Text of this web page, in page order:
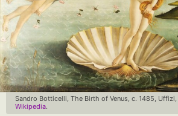
Sandro Botticelli, The Birth of Venus, c. 1485,
Wikipedia.